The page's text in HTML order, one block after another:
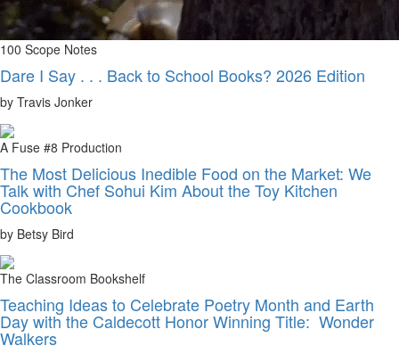
100 Scope Notes
Dare I Say . . . Back to School Books? 2026 Edition
by Travis Jonker
A Fuse #8 Production
The Most Delicious Inedible Food on the Market: We
Talk with Chef Sohui Kim About the Toy Kitchen
Cookbook
by Betsy Bird
The Classroom Bookshelf
Teaching Ideas to Celebrate Poetry Month and Earth
Day with the Caldecott Honor Winning Title: Wonder
Walkers